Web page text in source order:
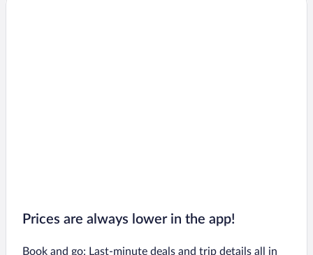
Prices are always lower in the app!
Book and go: Last-minute deals and trip details all in